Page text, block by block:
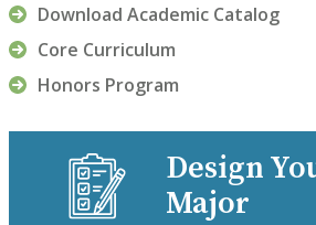
Download Academic Catalog
Core Curriculum
Honors Program
Design
Major